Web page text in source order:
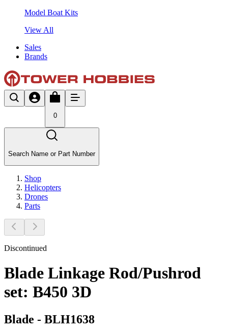
Model Boat Kits
View All
Sales
Brands
0
Search Name or Part Number
Shop
Helicopters
Drones
Parts
Discontinued
Blade Linkage Rod/Pushrod
set: B450 3D
Blade - BLH1638